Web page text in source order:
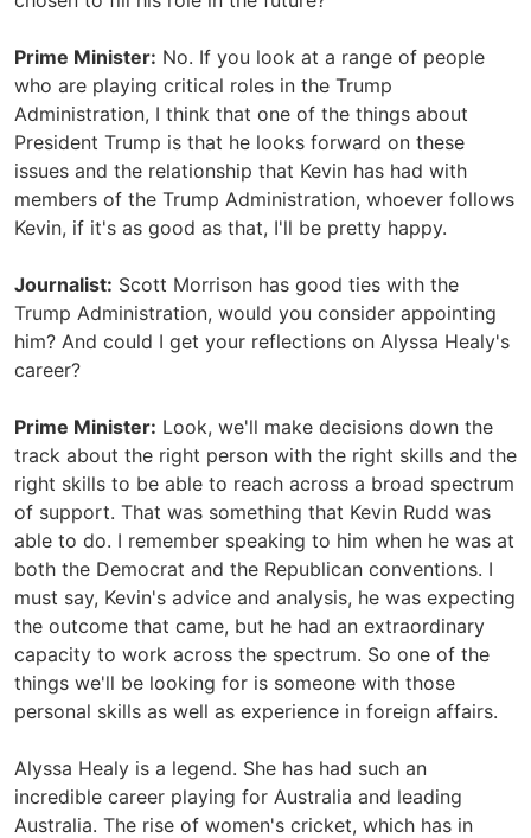
Prime Minister: No. If you look at a range of people
who are playing critical roles in the Trump
Administration, I think that one of the things about
President Trump is that he looks forward on these
issues and the relationship that Kevin has had with
members of the Trump Administration, whoever follows
Kevin, if it's as good as that, I'll be pretty happy.
Journalist: Scott Morrison has good ties with the
Trump Administration, would you consider appointing
him? And could I get your reflections on Alyssa Healy's
career?
Prime Minister: Look, we'll make decisions down the
track about the right person with the right skills and the
right skills to be able to reach across a broad spectrum
of support. That was something that Kevin Rudd was
able to do. I remember speaking to him when he was at
both the Democrat and the Republican conventions. I
must say, Kevin's advice and analysis, he was expecting
the outcome that came, but he had an extraordinary
capacity to work across the spectrum. So one of the
things we'll be looking for is someone with those
personal skills as well as experience in foreign affairs.
Alyssa Healy is a legend. She has had such an
incredible career playing for Australia and leading
Australia. The rise of women's cricket, which has in